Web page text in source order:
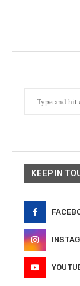
KEEP IN